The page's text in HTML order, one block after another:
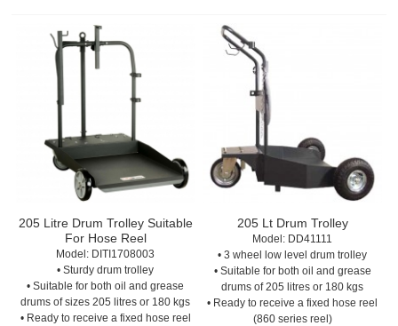
205 Litre Drum Trolley Suitable
For Hose Reel
Model: DITI1708003
• Sturdy drum trolley
• Suitable for both oil and grease
drums of sizes 205 litres or 180 kgs
• Ready to receive a fixed hose reel
205 Lt Drum Trolley
Model: DD41111
• 3 wheel low level drum trolley
• Suitable for both oil and grease
drums of 205 litres or 180 kgs
• Ready to receive a fixed hose reel
(860 series reel)